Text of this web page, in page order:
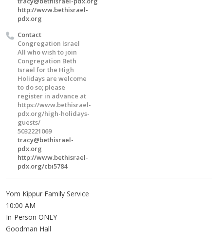
http://www.bethisrael-
pdx.org
Contact
Congregation Israel
All who wish to join
Congregation Beth
Israel for the High
Holidays are welcome
to do so; please
register in advance at
https://www.bethisrael-
pdx.org/high-holidays-
guests/
5032221069
tracy@bethisrael-
pdx.org
http://www.bethisrael-
pdx.org/cbi5784
Yom Kippur Family Service
10:00 AM
In-Person ONLY
Goodman Hall